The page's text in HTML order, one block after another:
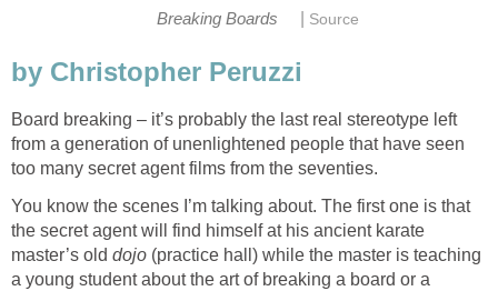
Breaking Boards Source
by Christopher Peruzzi
Board breaking – it’s probably the last real stereotype left
from a generation of unenlightened people that have seen
too many secret agent films from the seventies.
You know the scenes I’m talking about. The first one is that
the secret agent will find himself at his ancient karate
master’s old dojo (practice hall) while the master is teaching
a young student about the art of breaking a board or a